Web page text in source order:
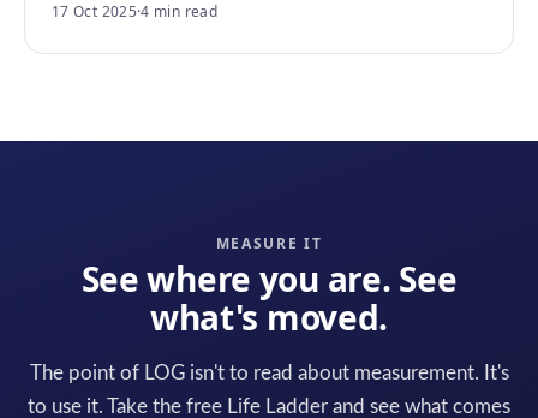
17 Oct 2025·4 min read
MEASURE IT
See where you are. See
what's moved.
The point of LOG isn't to read about measurement. It's
to use it. Take the free Life Ladder and see what comes